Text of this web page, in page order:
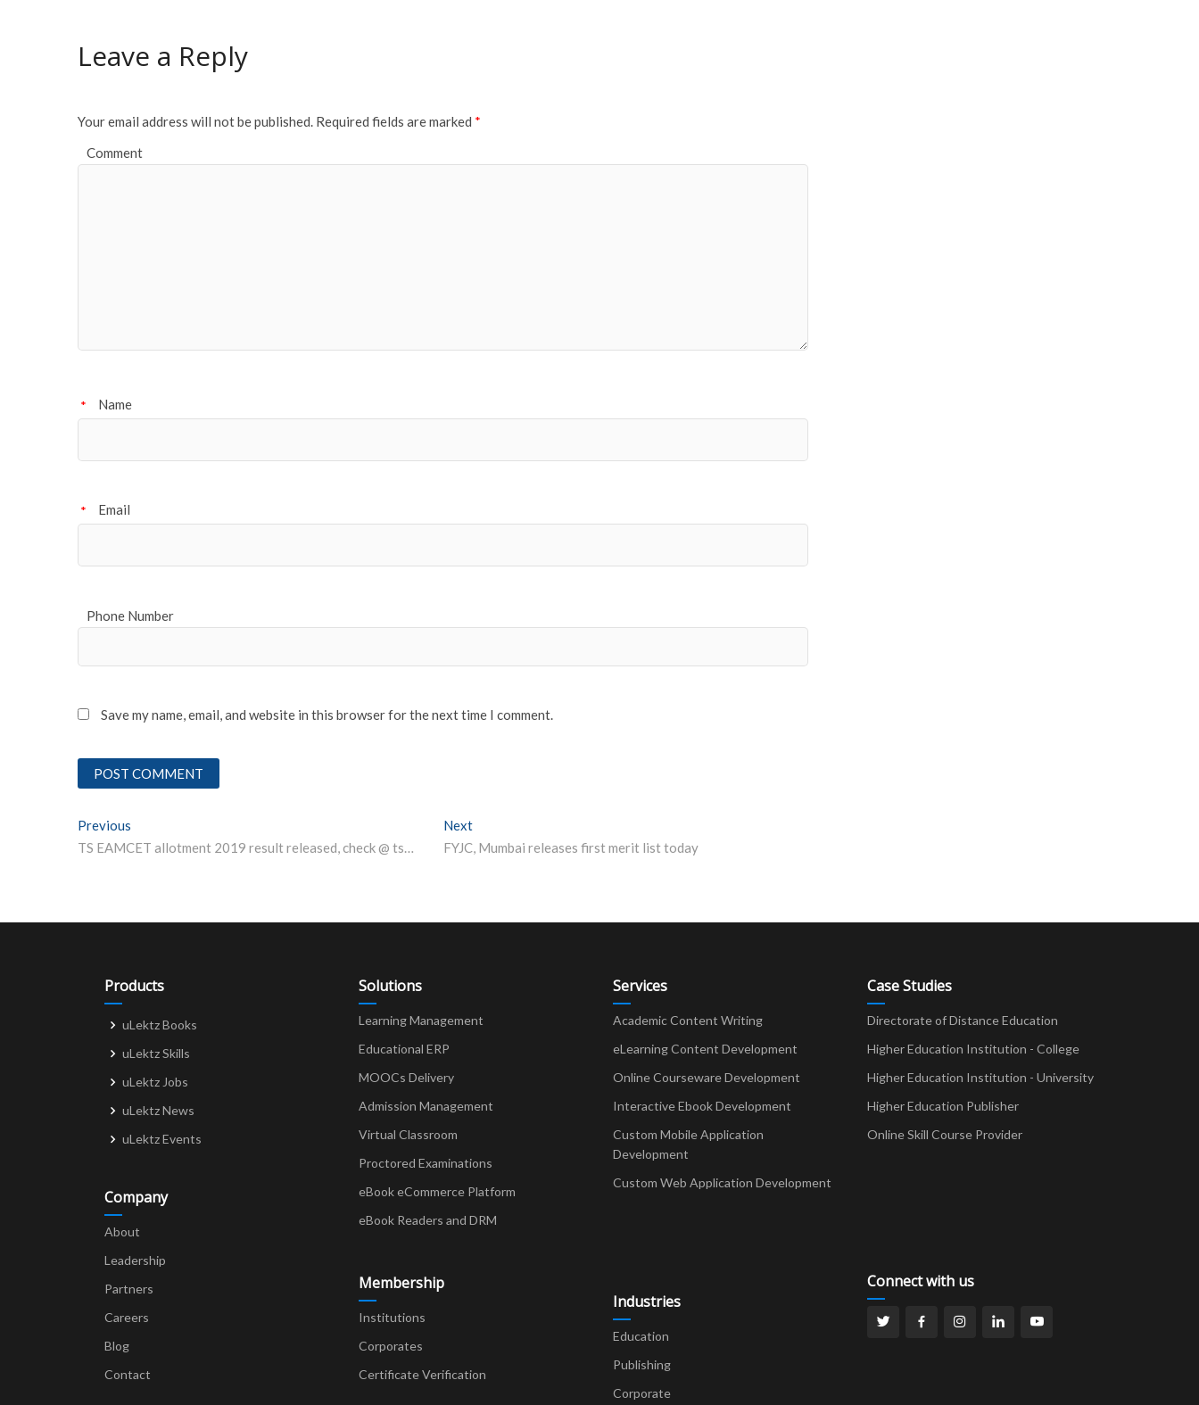
Leave a Reply
Your email address will not be published. Required fields are marked *
Comment
Name
*
Email
*
Phone Number
Save my name, email, and website in this browser for the next time I comment.
Post
navigation
Previous
TS EAMCET allotment 2019 result released, check @ tseamcet.nic.in
Next
FYJC, Mumbai releases first merit list today
Products
uLektz Books
uLektz Skills
uLektz Jobs
uLektz News
uLektz Events
Company
About
Leadership
Partners
Careers
Blog
Contact
Solutions
Learning Management
Educational ERP
MOOCs Delivery
Admission Management
Virtual Classroom
Proctored Examinations
eBook eCommerce Platform
eBook Readers and DRM
Membership
Institutions
Corporates
Certificate Verification
Services
Academic Content Writing
eLearning Content Development
Online Courseware Development
Interactive Ebook Development
Custom Mobile Application
Development
Custom Web Application Development
Industries
Education
Publishing
Corporate
Case Studies
Directorate of Distance Education
Higher Education Institution - College
Higher Education Institution - University
Higher Education Publisher
Online Skill Course Provider
Connect with us